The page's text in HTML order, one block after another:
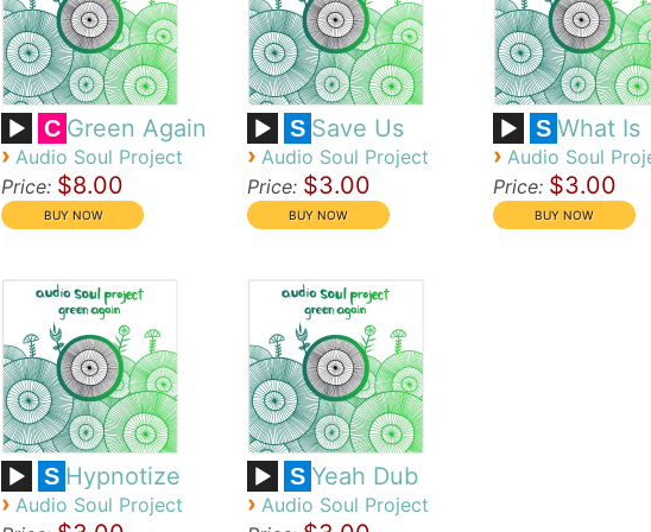
C Green Again
› Audio Soul Project
Price: $8.00
S Save Us
› Audio Soul Project
Price: $3.00
S What Is
› Audio Soul
Price: $3.00
S Hypnotize
› Audio Soul Project
S Yeah Dub
› Audio Soul Project